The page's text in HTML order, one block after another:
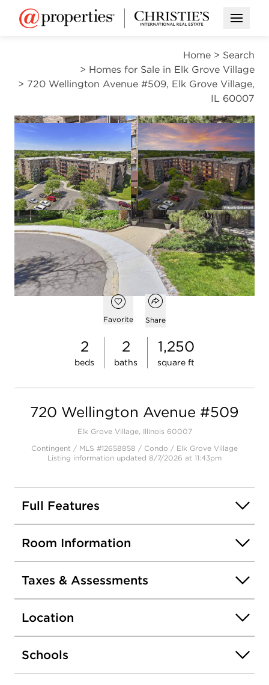
Open
Home > Search
> Homes for Sale in Elk Grove Village
> 720 Wellington Avenue #509, Elk Grove Village,
IL 60007
CONTINGENT
Open photo gallery modal
Open photo gallery modalOpen photo
VIEW ALL PHOTOS VIRTUAL TOUR
$219,000
Add to favorites
Favorite
Open popover
Share
2
beds
2
baths
1,250
square ft
720 Wellington Avenue #509
Elk Grove Village, Illinois 60007
Contingent / MLS #12658858 / Condo / Elk Grove Village
Listing information updated 8/7/2026 at 11:43pm
Full Features
Room Information
Taxes & Assessments
Location
Schools